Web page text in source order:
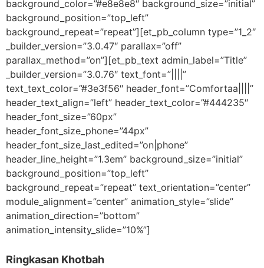
background_color=”#e8e8e8″ background_size=”initial”
background_position=”top_left”
background_repeat=”repeat”][et_pb_column type=”1_2″
_builder_version=”3.0.47″ parallax=”off”
parallax_method=”on”][et_pb_text admin_label=”Title”
_builder_version=”3.0.76″ text_font=”||||”
text_text_color=”#3e3f56″ header_font=”Comfortaa||||”
header_text_align=”left” header_text_color=”#444235″
header_font_size=”60px”
header_font_size_phone=”44px”
header_font_size_last_edited=”on|phone”
header_line_height=”1.3em” background_size=”initial”
background_position=”top_left”
background_repeat=”repeat” text_orientation=”center”
module_alignment=”center” animation_style=”slide”
animation_direction=”bottom”
animation_intensity_slide=”10%”]
Ringkasan Khotbah